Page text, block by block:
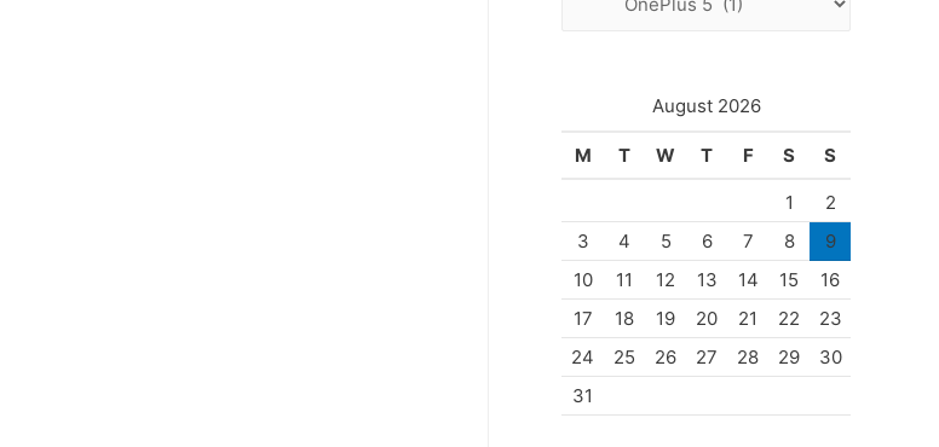
August 2026
M T W T F S S
1
2
3
4 5 6 7 8
9
10
11 12 13 14 15
16
17
18 19 20 21 22
23
24
25 26 27 28 29
30
31